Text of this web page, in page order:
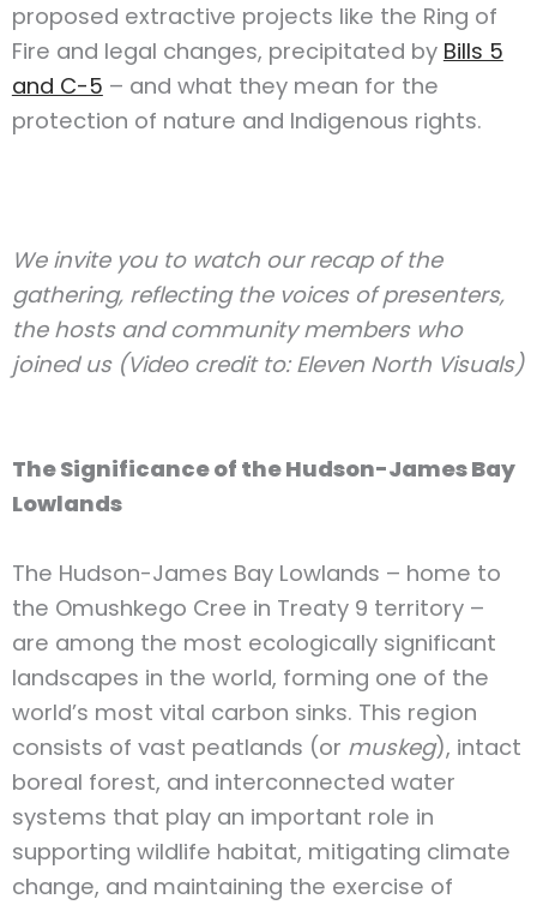
proposed extractive projects like the Ring of
Fire and legal changes, precipitated by Bills 5
and C-5 – and what they mean for the
protection of nature and Indigenous rights.
We invite you to watch our recap of the
gathering, reflecting the voices of presenters,
the hosts and community members who
joined us (Video credit to: Eleven North Visuals)
The Significance of the Hudson-James Bay
Lowlands
The Hudson-James Bay Lowlands – home to
the Omushkego Cree in Treaty 9 territory –
are among the most ecologically significant
landscapes in the world, forming one of the
world’s most vital carbon sinks. This region
consists of vast peatlands (or muskeg), intact
boreal forest, and interconnected water
systems that play an important role in
supporting wildlife habitat, mitigating climate
change, and maintaining the exercise of